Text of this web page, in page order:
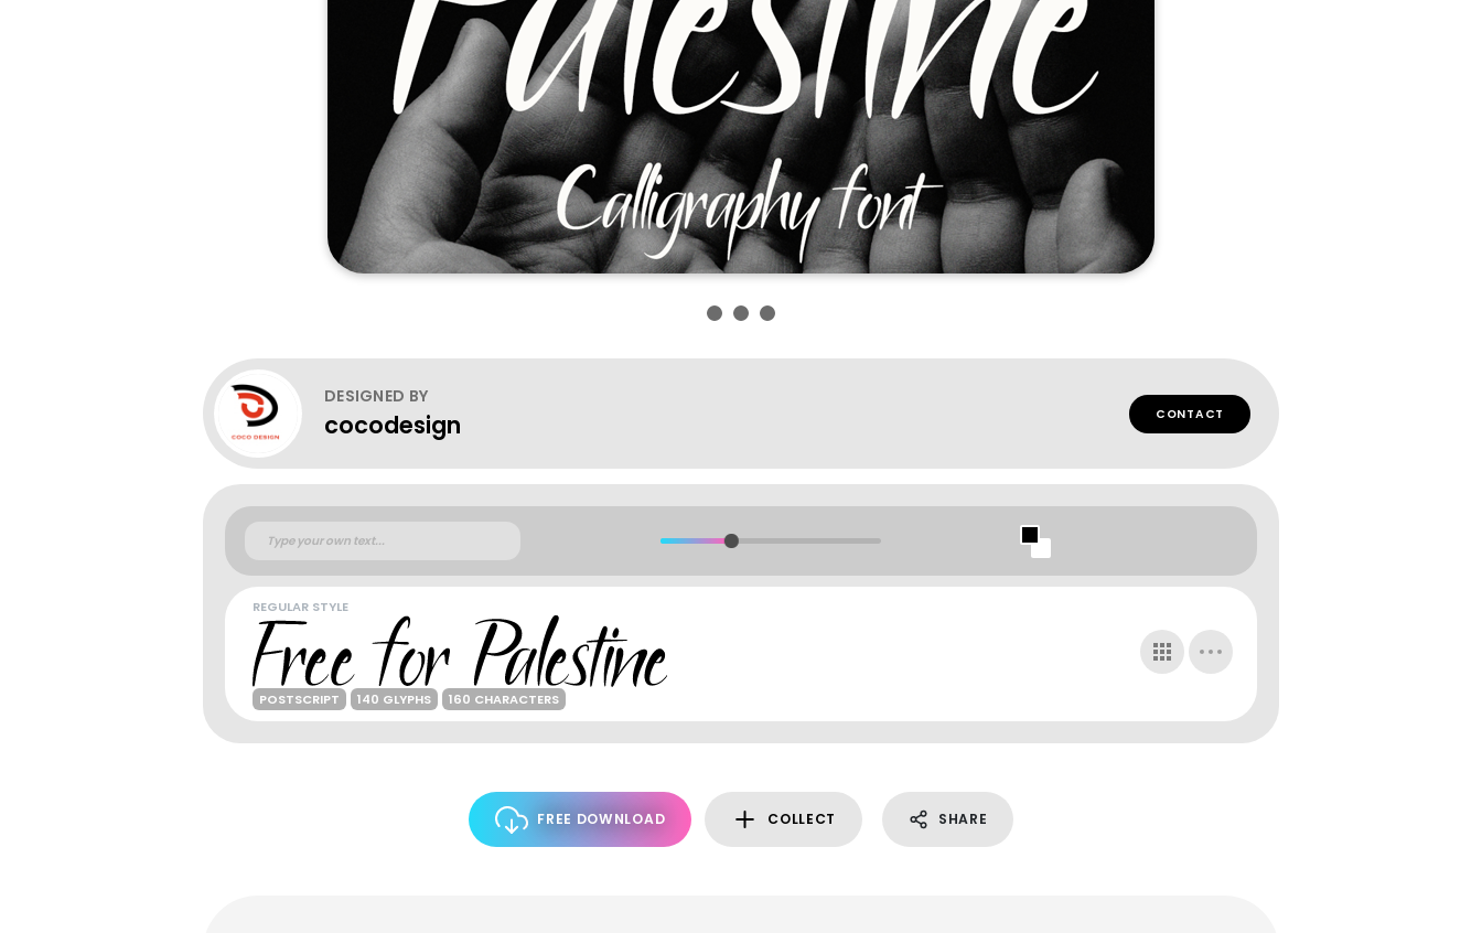
DESIGNED BY
cocodesign CONTACT
REGULAR STYLE
POSTSCRIPT 140 GLYPHS 160 CHARACTERS
FREE DOWNLOAD COLLECT SHARE